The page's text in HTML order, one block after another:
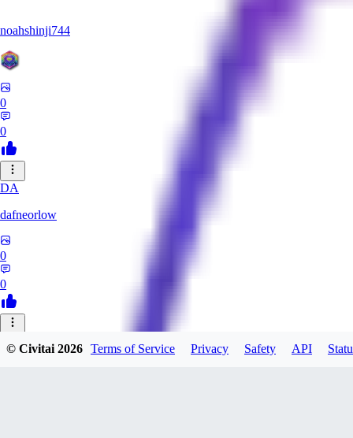
noahshinji744
0
0
DA
dafneorlow
0
0
© Civitai2026 Terms of Service Privacy Safety API